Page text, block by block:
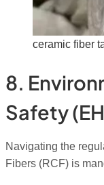
ceramic fiber
8.
Safety
Navigating the
Fibers (RCF) is